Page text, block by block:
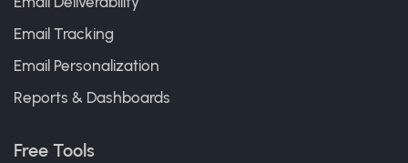
Email Tracking
Email Personalization
Reports & Dashboards
Free Tools